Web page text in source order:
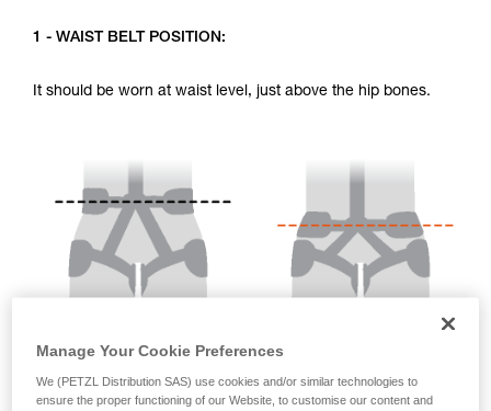
1 - WAIST BELT POSITION:
It should be worn at waist level, just above the hip bones.
Manage Your Cookie Preferences
We (PETZL Distribution SAS) use cookies and/or similar technologies to
ensure the proper functioning of our Website, to customise our content and